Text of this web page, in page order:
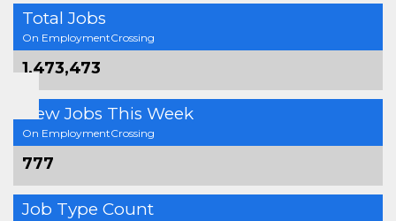
Total Jobs
On EmploymentCrossing
1,473,473
New Jobs This Week
On EmploymentCrossing
777
Job Type Count